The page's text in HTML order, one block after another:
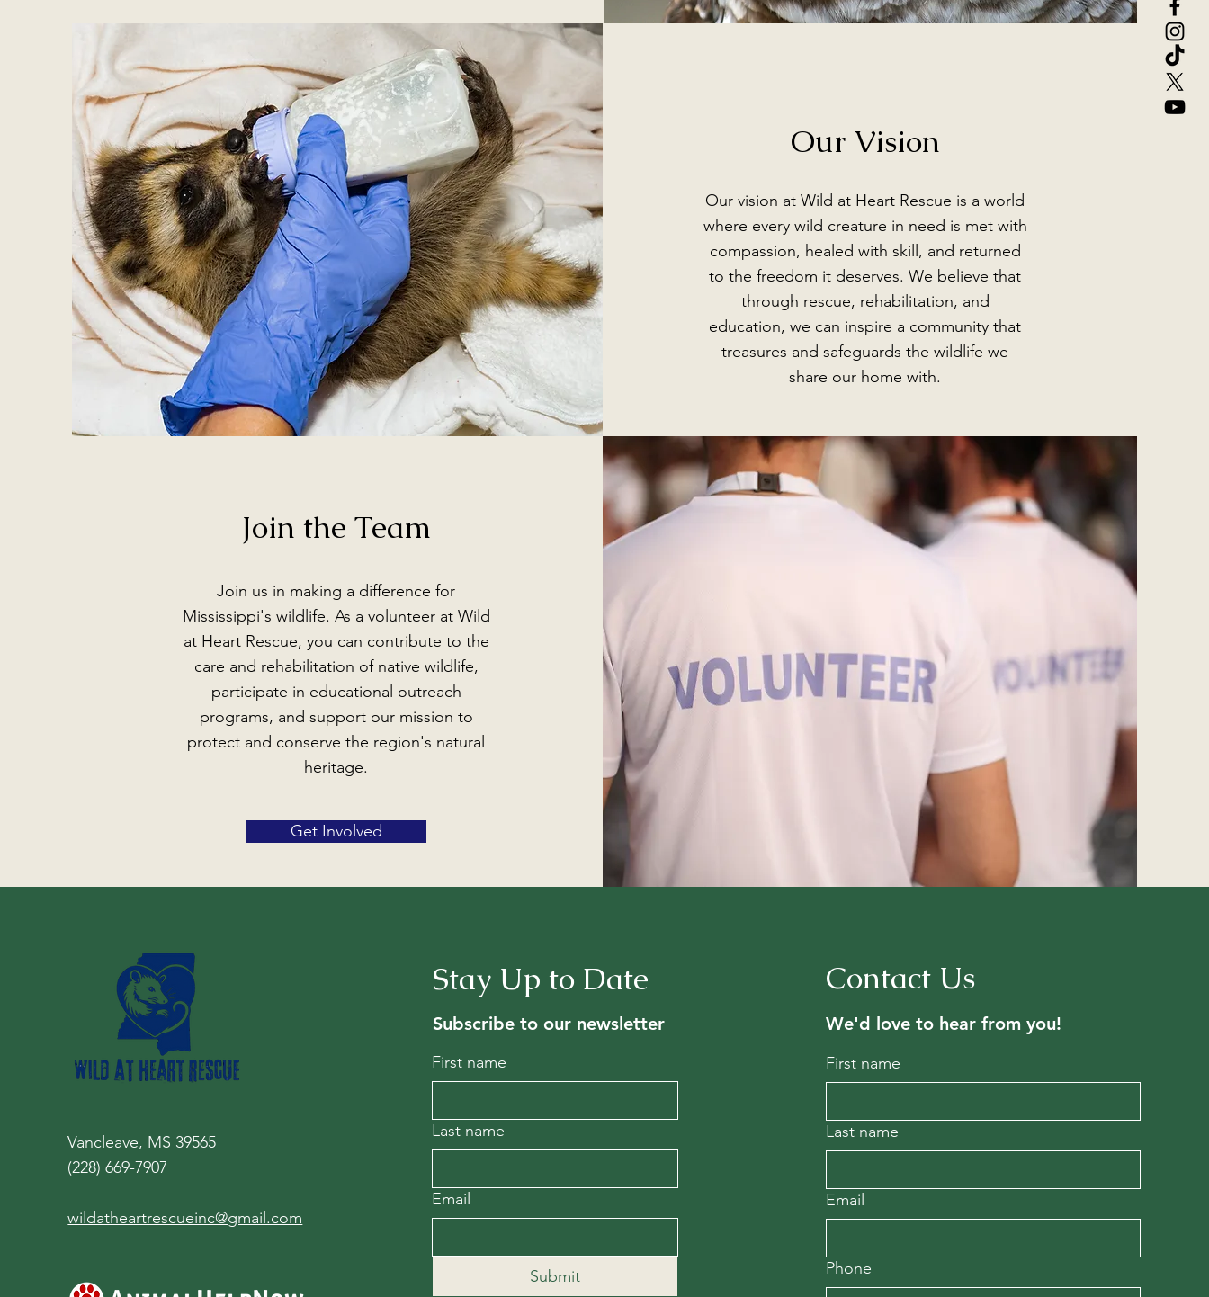
Our Vision
Our vision at Wild at Heart Rescue is a world
where every wild creature in need is met with
compassion, healed with skill, and returned
to the freedom it deserves. We believe that
through rescue, rehabilitation, and
education, we can inspire a community that
treasures and safeguards the wildlife we
share our home with.
Join the Team
Join us in making a difference for
Mississippi's wildlife. As a volunteer at Wild
at Heart Rescue, you can contribute to the
care and rehabilitation of native wildlife,
participate in educational outreach
programs, and support our mission to
protect and conserve the region's natural
heritage.
Get Involved
Vancleave, MS 39565
(228) 669-7907
wildatheartrescueinc@gmail.com
Stay Up to Date
Subscribe to our newsletter
First name
Last name
Email
Submit
Contact Us
We'd love to hear from you!
First name
Last name
Email
Phone